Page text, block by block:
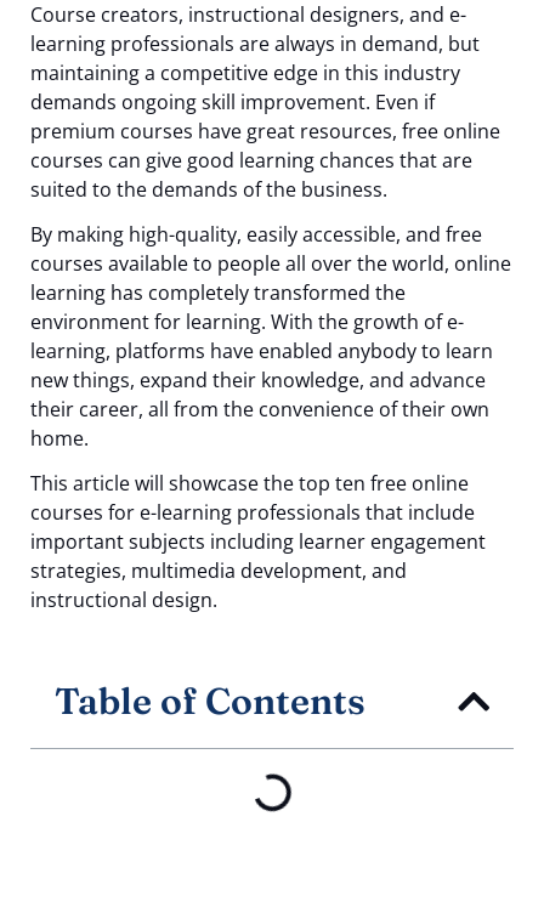
Course creators, instructional designers, and e-
learning professionals are always in demand, but
maintaining a competitive edge in this industry
demands ongoing skill improvement. Even if
premium courses have great resources, free online
courses can give good learning chances that are
suited to the demands of the business.
By making high-quality, easily accessible, and free
courses available to people all over the world, online
learning has completely transformed the
environment for learning. With the growth of e-
learning, platforms have enabled anybody to learn
new things, expand their knowledge, and advance
their career, all from the convenience of their own
home.
This article will showcase the top ten free online
courses for e-learning professionals that include
important subjects including learner engagement
strategies, multimedia development, and
instructional design.
Table of Contents